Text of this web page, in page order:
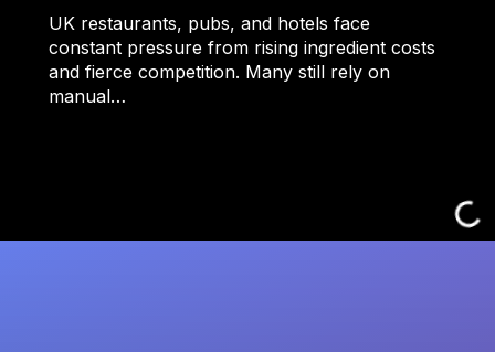
UK restaurants, pubs, and hotels face
constant pressure from rising ingredient costs
and fierce competition. Many still rely on
manual…